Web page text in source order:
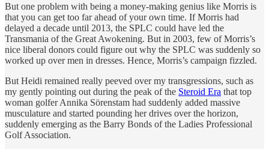
But one problem with being a money-making genius like Morris is
that you can get too far ahead of your own time. If Morris had
delayed a decade until 2013, the SPLC could have led the
Transmania of the Great Awokening. But in 2003, few of Morris’s
nice liberal donors could figure out why the SPLC was suddenly so
worked up over men in dresses. Hence, Morris’s campaign fizzled.
But Heidi remained really peeved over my transgressions, such as
my gently pointing out during the peak of the Steroid Era that top
woman golfer Annika Sörenstam had suddenly added massive
musculature and started pounding her drives over the horizon,
suddenly emerging as the Barry Bonds of the Ladies Professional
Golf Association.